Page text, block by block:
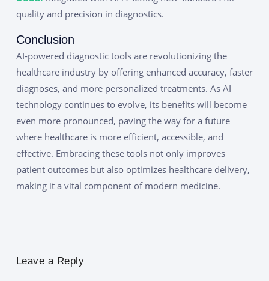
quality and precision in diagnostics.
Conclusion
AI-powered diagnostic tools are revolutionizing the
healthcare industry by offering enhanced accuracy, faster
diagnoses, and more personalized treatments. As AI
technology continues to evolve, its benefits will become
even more pronounced, paving the way for a future
where healthcare is more efficient, accessible, and
effective. Embracing these tools not only improves
patient outcomes but also optimizes healthcare delivery,
making it a vital component of modern medicine.
Leave a Reply